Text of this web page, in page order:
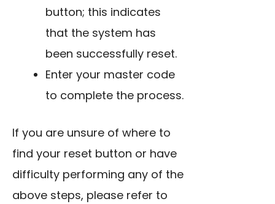
button; this indicates
that the system has
been successfully reset.
Enter your master code
to complete the process.
If you are unsure of where to
find your reset button or have
difficulty performing any of the
above steps, please refer to